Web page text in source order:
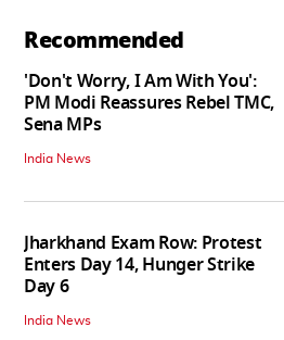
Recommended
'Don't Worry, I Am With You':
PM Modi Reassures Rebel TMC,
Sena MPs
India News
Jharkhand Exam Row: Protest
Enters Day 14, Hunger Strike
Day 6
India News